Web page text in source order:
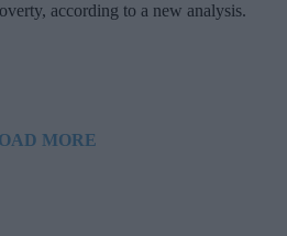
according to a new analysis.
MORE